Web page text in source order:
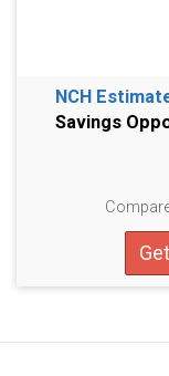
NCH
Savings